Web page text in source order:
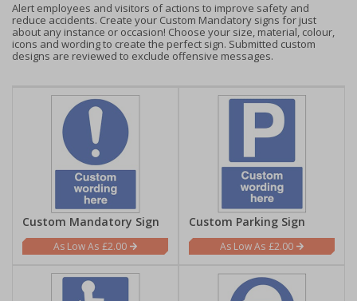
Alert employees and visitors of actions to improve safety and
reduce accidents. Create your Custom Mandatory signs for just
about any instance or occasion! Choose your size, material, colour,
icons and wording to create the perfect sign. Submitted custom
designs are reviewed to exclude offensive messages.
Custom Mandatory Sign
£2.00
Custom Parking Sign
£2.00